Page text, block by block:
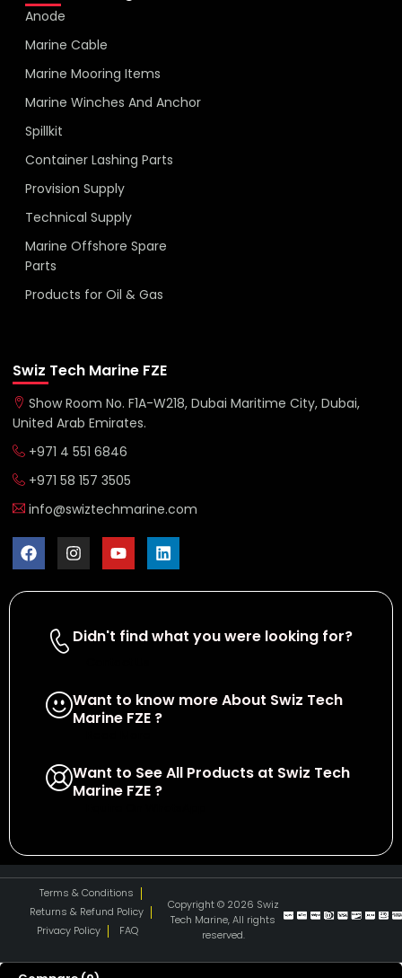
Anode
Marine Cable
Marine Mooring Items
Marine Winches And Anchor
Spillkit
Container Lashing Parts
Provision Supply
Technical Supply
Marine Offshore Spare
Parts
Products for Oil & Gas
Swiz Tech Marine FZE
Show Room No. F1A-W218, Dubai Maritime City, Dubai,
United Arab Emirates.
+971 4 551 6846
+971 58 157 3505
info@swiztechmarine.com
Didn't find what you were looking for?
Want to know more About Swiz Tech
Marine FZE ?
Want to See All Products at Swiz Tech
Marine FZE ?
Terms & Conditions
Returns & Refund Policy
Privacy Policy
FAQ
Copyright © 2026 Swiz
Tech Marine, All rights
reserved.